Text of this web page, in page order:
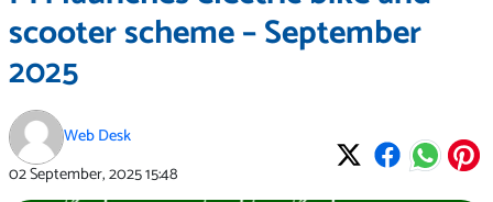
scooter scheme – September
2025
Web Desk
02 September, 202515:48